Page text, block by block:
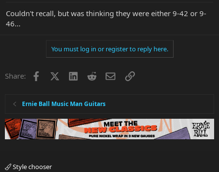
Couldn't recall, but was thinking they were either 9-42 or 9-
46...
You must log in or register to reply here.
Share: Facebook LinkedInRedditEmailLink
Ernie Ball Music Man Guitars
Style chooser